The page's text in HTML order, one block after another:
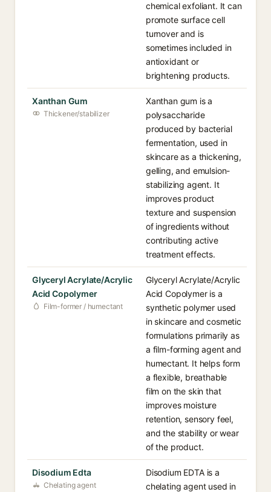
chemical exfoliant. It can
promote surface cell
turnover and is
sometimes included in
antioxidant or
brightening products.
Xanthan Gum
Thickener/stabilizer
Xanthan gum is a
polysaccharide
produced by bacterial
fermentation, used in
skincare as a thickening,
gelling, and emulsion-
stabilizing agent. It
improves product
texture and suspension
of ingredients without
contributing active
treatment effects.
Glyceryl Acrylate/Acrylic
Acid Copolymer
Film-former / humectant
Glyceryl Acrylate/Acrylic
Acid Copolymer is a
synthetic polymer used
in skincare and cosmetic
formulations primarily as
a film-forming agent and
humectant. It helps form
a flexible, breathable
film on the skin that
improves moisture
retention, sensory feel,
and the stability or wear
of the product.
Disodium Edta
Chelating agent
Disodium EDTA is a
chelating agent used in